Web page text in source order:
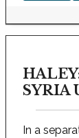
SYRIA
In a